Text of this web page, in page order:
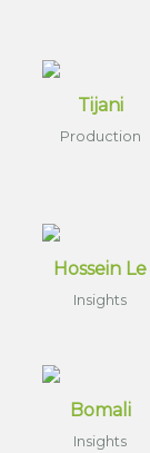
Tijani
Production
Hossein Le
Insights
Bomali
Insights